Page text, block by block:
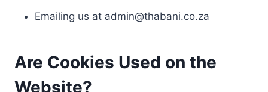
Emailing us at admin@thabani.co.za
Are Cookies Used on the
Website?